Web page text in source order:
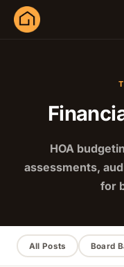
HOA
assessments,
for
All Posts Board